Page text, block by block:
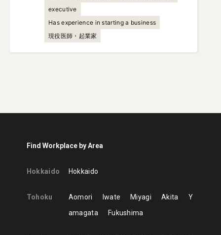
executive
Has experience in starting a business
現役医師・起業家
Find Workplace by Area
Hokkaido Hokkaido
Tohoku Aomori Iwate Miyagi Akita
Y
amagata
Fukushima